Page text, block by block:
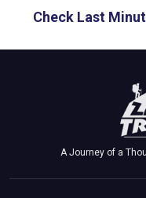
Check Last
A Journey of a